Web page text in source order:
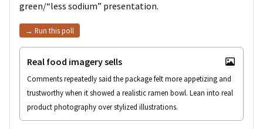
green/“less sodium” presentation.
→ Run this poll
Real food imagery sells
Comments repeatedly said the package felt more appetizing and
trustworthy when it showed a realistic ramen bowl. Lean into real
product photography over stylized illustrations.